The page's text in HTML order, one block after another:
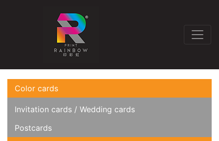
Color cards
Invitation cards / Wedding cards
Postcards